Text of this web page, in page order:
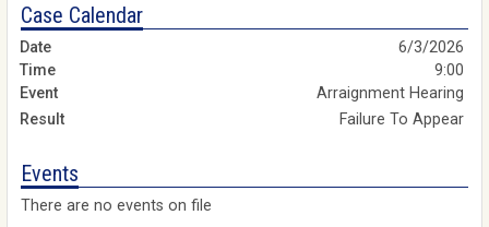
Case Calendar
6/3/2026
9:00
Arraignment Hearing
Failure To Appear
Events
There are no events on file